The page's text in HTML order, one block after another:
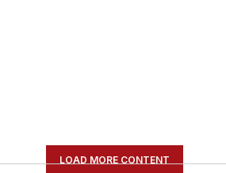
LOAD MORE CONTENT